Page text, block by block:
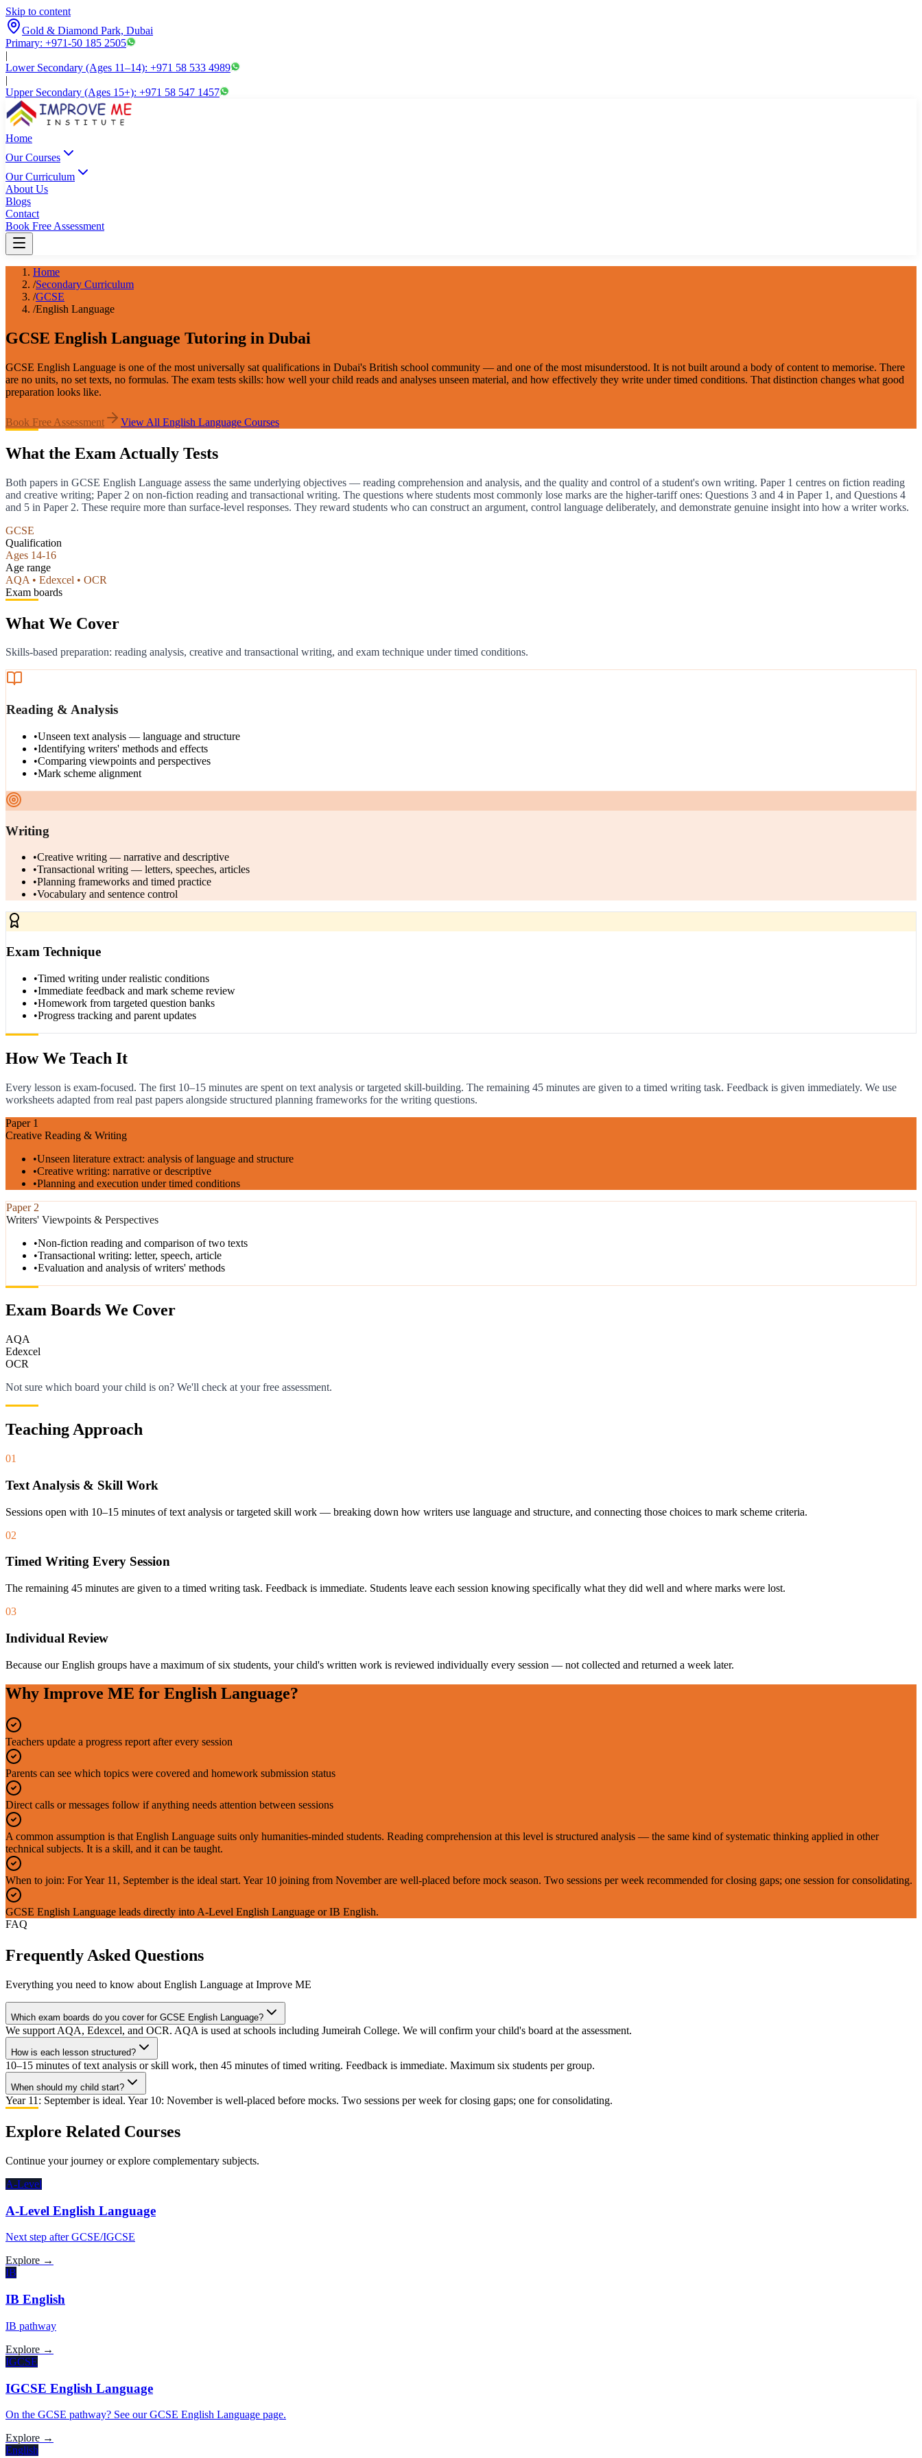
Skip to content
Gold & Diamond Park, Dubai
Primary: +971-50 185 2505
|
Lower Secondary (Ages 11–14): +971 58 533 4989
|
Upper Secondary (Ages 15+): +971 58 547 1457
Home
Our Courses
Our Curriculum
About Us
Blogs
Contact
Book Free Assessment
Home
/Secondary Curriculum
/GCSE
/English Language
GCSE English Language Tutoring in Dubai
GCSE English Language is one of the most universally sat qualifications in Dubai's British school community — and one of the most misunderstood. It is not built around a body of content to memorise. There
are no units, no set texts, no formulas. The exam tests skills: how well your child reads and analyses unseen material, and how effectively they write under timed conditions. That distinction changes what good
preparation looks like.
Book Free Assessment View All English Language Courses
What the Exam Actually Tests
Both papers in GCSE English Language assess the same underlying objectives — reading comprehension and analysis, and the quality and control of a student's own writing. Paper 1 centres on fiction reading
and creative writing; Paper 2 on non-fiction reading and transactional writing. The questions where students most commonly lose marks are the higher-tariff ones: Questions 3 and 4 in Paper 1, and Questions 4
and 5 in Paper 2. These require more than surface-level responses. They reward students who can construct an argument, control language deliberately, and demonstrate genuine insight into how a writer works.
GCSE
Qualification
Ages 14-16
Age range
AQA • Edexcel • OCR
Exam boards
What We Cover
Skills-based preparation: reading analysis, creative and transactional writing, and exam technique under timed conditions.
Reading & Analysis
•Unseen text analysis — language and structure
•Identifying writers' methods and effects
•Comparing viewpoints and perspectives
•Mark scheme alignment
Writing
•Creative writing — narrative and descriptive
•Transactional writing — letters, speeches, articles
•Planning frameworks and timed practice
•Vocabulary and sentence control
Exam Technique
•Timed writing under realistic conditions
•Immediate feedback and mark scheme review
•Homework from targeted question banks
•Progress tracking and parent updates
How We Teach It
Every lesson is exam-focused. The first 10–15 minutes are spent on text analysis or targeted skill-building. The remaining 45 minutes are given to a timed writing task. Feedback is given immediately. We use
worksheets adapted from real past papers alongside structured planning frameworks for the writing questions.
Paper 1
Creative Reading & Writing
•Unseen literature extract: analysis of language and structure
•Creative writing: narrative or descriptive
•Planning and execution under timed conditions
Paper 2
Writers' Viewpoints & Perspectives
•Non-fiction reading and comparison of two texts
•Transactional writing: letter, speech, article
•Evaluation and analysis of writers' methods
Exam Boards We Cover
AQA
Edexcel
OCR
Not sure which board your child is on? We'll check at your free assessment.
Teaching Approach
01
Text Analysis & Skill Work
Sessions open with 10–15 minutes of text analysis or targeted skill work — breaking down how writers use language and structure, and connecting those choices to mark scheme criteria.
02
Timed Writing Every Session
The remaining 45 minutes are given to a timed writing task. Feedback is immediate. Students leave each session knowing specifically what they did well and where marks were lost.
03
Individual Review
Because our English groups have a maximum of six students, your child's written work is reviewed individually every session — not collected and returned a week later.
Why Improve ME for English Language?
Teachers update a progress report after every session
Parents can see which topics were covered and homework submission status
Direct calls or messages follow if anything needs attention between sessions
A common assumption is that English Language suits only humanities-minded students. Reading comprehension at this level is structured analysis — the same kind of systematic thinking applied in other
technical subjects. It is a skill, and it can be taught.
When to join: For Year 11, September is the ideal start. Year 10 joining from November are well-placed before mock season. Two sessions per week recommended for closing gaps; one session for consolidating.
GCSE English Language leads directly into A-Level English Language or IB English.
FAQ
Frequently Asked Questions
Everything you need to know about English Language at Improve ME
Which exam boards do you cover for GCSE English Language?
We support AQA, Edexcel, and OCR. AQA is used at schools including Jumeirah College. We will confirm your child's board at the assessment.
How is each lesson structured?
10–15 minutes of text analysis or skill work, then 45 minutes of timed writing. Feedback is immediate. Maximum six students per group.
When should my child start?
Year 11: September is ideal. Year 10: November is well-placed before mocks. Two sessions per week for closing gaps; one for consolidating.
Explore Related Courses
Continue your journey or explore complementary subjects.
A-Level
A-Level English Language
Next step after GCSE/IGCSE
Explore →
IB
IB English
IB pathway
Explore →
IGCSE
IGCSE English Language
On the GCSE pathway? See our GCSE English Language page.
Explore →
English